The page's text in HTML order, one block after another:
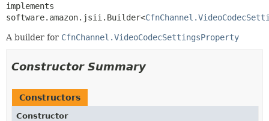
implements
software.amazon.jsii.Builder<
A builder for CfnChannel.VideoCodecSettingsProperty
Constructor Summary
Constructors
Constructor